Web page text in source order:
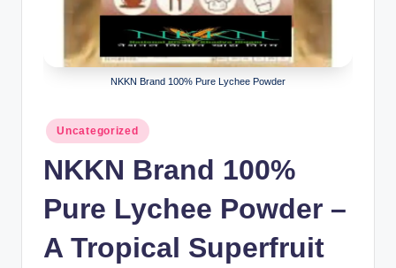
NKKN Brand 100% Pure Lychee Powder
Posted
in
Uncategorized
NKKN Brand 100%
Pure Lychee Powder –
A Tropical Superfruit